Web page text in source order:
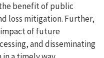
benefit of public
loss mitigation. Further,
of future
and disseminating